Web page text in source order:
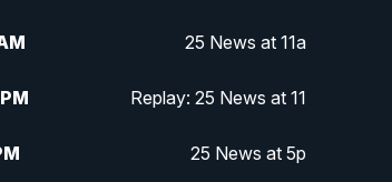
25 News at 11a
PM Replay: 25 News at 11
25 News at 5p